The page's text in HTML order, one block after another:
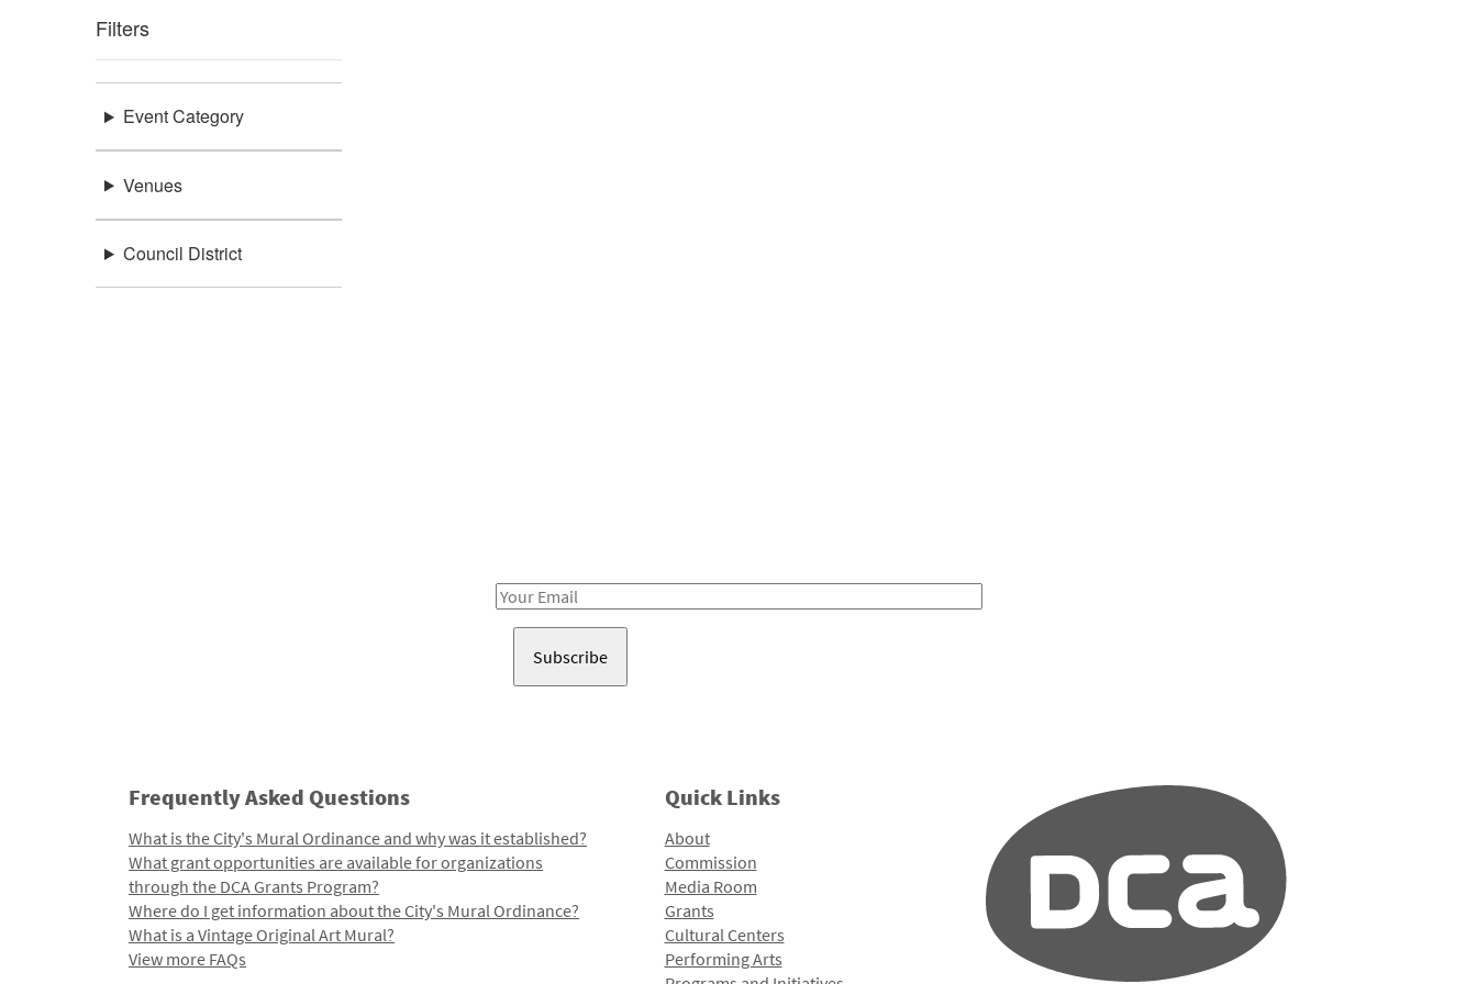
Filters
Event Category
Venues
Council District
Email
Frequently Asked Questions
What is the City's Mural Ordinance and why was it established?
What grant opportunities are available for organizations
through the DCA Grants Program?
Where do I get information about the City's Mural Ordinance?
What is a Vintage Original Art Mural?
View more FAQs
Quick Links
About
Commission
Media Room
Grants
Cultural Centers
Performing Arts